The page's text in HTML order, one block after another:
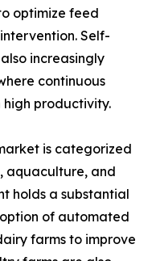
optimize feed
Self-
increasingly
continuous
productivity.
is categorized
aquaculture, and
holds a substantial
of automated
farms to improve